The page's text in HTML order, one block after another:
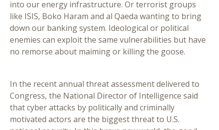
into our energy infrastructure. Or terrorist groups
like ISIS, Boko Haram and al Qaeda wanting to bring
down our banking system. Ideological or political
enemies can exploit the same vulnerabilities but have
no remorse about maiming or killing the goose.
In the recent annual threat assessment delivered to
Congress, the National Director of Intelligence said
that cyber attacks by politically and criminally
motivated actors are the biggest threat to U.S.